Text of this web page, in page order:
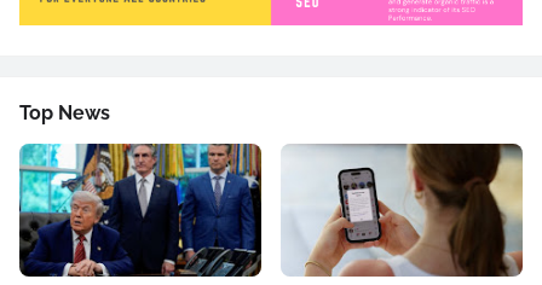
Top News